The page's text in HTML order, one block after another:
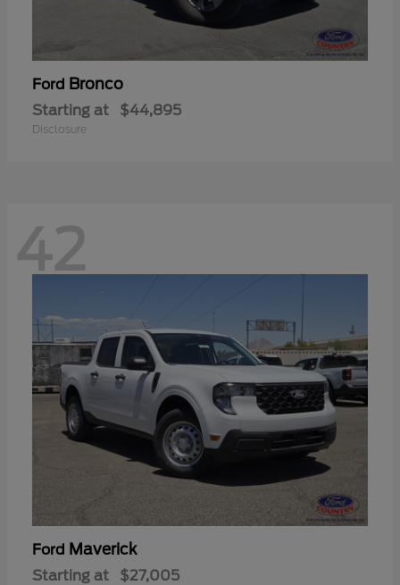
Ford Bronco
Starting at $44,895
Disclosure
42
Ford Maverick
Starting at $27,005